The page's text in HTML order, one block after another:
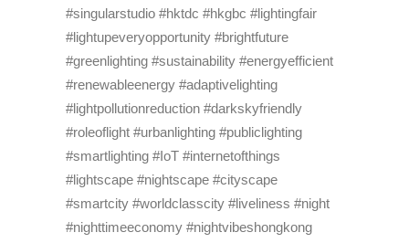
#singularstudio #hktdc #hkgbc #lightingfair
#lightupeveryopportunity #brightfuture
#greenlighting #sustainability #energyefficient
#renewableenergy #adaptivelighting
#lightpollutionreduction #darkskyfriendly
#roleoflight #urbanlighting #publiclighting
#smartlighting #IoT #internetofthings
#lightscape #nightscape #cityscape
#smartcity #worldclasscity #liveliness #night
#nighttimeeconomy #nightvibeshongkong